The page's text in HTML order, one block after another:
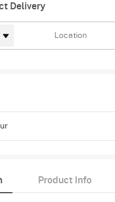
Delivery
Product Info